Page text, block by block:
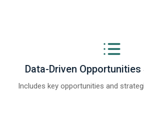
Data-Driven
Includes key opportunities and